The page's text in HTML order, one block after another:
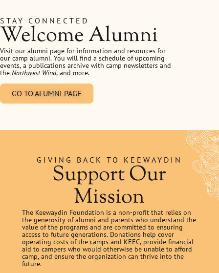
STAY CONNECTED
Welcome Alumni
Visit our alumni page for information and resources for
our camp alumni. You will find a schedule of upcoming
events, a publications archive with camp newsletters and
the Northwest Wind, and more.
GO TO ALUMNI PAGE
GIVING BACK TO KEEWAYDIN
Support Our
Mission
The Keewaydin Foundation is a non-profit that relies on
the generosity of alumni and parents who understand the
value of the programs and are committed to ensuring
access to future generations. Donations help cover
operating costs of the camps and KEEC, provide financial
aid to campers who would otherwise be unable to afford
camp, and ensure the organization can thrive into the
future.